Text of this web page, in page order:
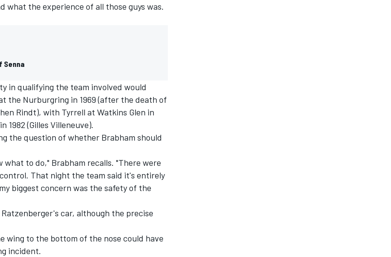
what the experience of all those guys was.
Senna
in qualifying the team involved would
the Nurburgring in 1969 (after the death of
Rindt), with Tyrrell at Watkins Glen in
1982 (Gilles Villeneuve).
the question of whether Brabham should
to do," Brabham recalls. "There were
That night the team said it's entirely
biggest concern was the safety of the
car, although the precise
wing to the bottom of the nose could have
incident.